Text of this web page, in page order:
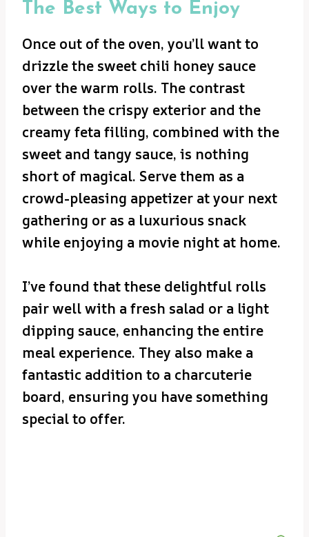
The Best Ways to Enjoy
Once out of the oven, you’ll want to
drizzle the sweet chili honey sauce
over the warm rolls. The contrast
between the crispy exterior and the
creamy feta filling, combined with the
sweet and tangy sauce, is nothing
short of magical. Serve them as a
crowd-pleasing appetizer at your next
gathering or as a luxurious snack
while enjoying a movie night at home.
I’ve found that these delightful rolls
pair well with a fresh salad or a light
dipping sauce, enhancing the entire
meal experience. They also make a
fantastic addition to a charcuterie
board, ensuring you have something
special to offer.